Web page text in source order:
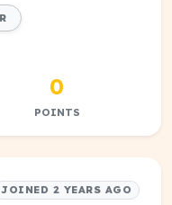
0
POINTS
JOINED 2 YEARS AGO